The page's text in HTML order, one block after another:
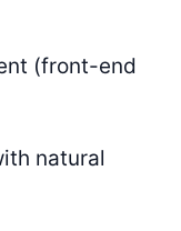
(front-end
natural